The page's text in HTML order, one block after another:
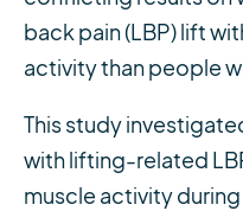
back pain (LBP) lift
activity than people
This study
with lifting-related
muscle activity